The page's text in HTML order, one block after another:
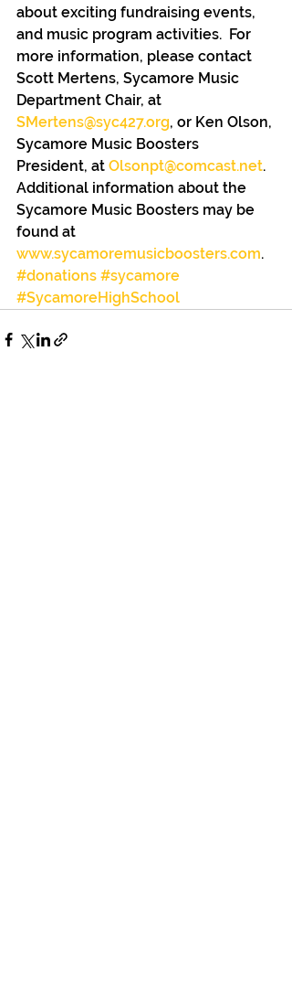
about exciting fundraising events,
and music program activities.  For
more information, please contact
Scott Mertens, Sycamore Music
Department Chair, at
SMertens@syc427.org, or Ken Olson,
Sycamore Music Boosters
President, at Olsonpt@comcast.net.
Additional information about the
Sycamore Music Boosters may be
found at
www.sycamoremusicboosters.com.
#donations #sycamore
#SycamoreHighSchool